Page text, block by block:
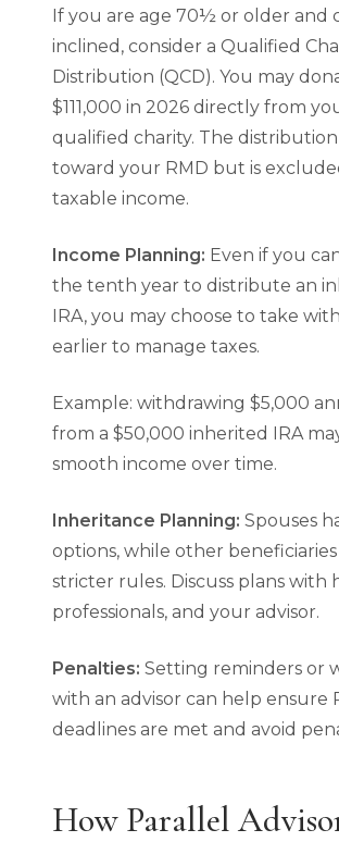
If you are age 70½ or older and
inclined, consider a Qualified
Distribution (QCD). You may
$111,000 in 2026 directly from
qualified charity. The
toward your RMD but is
taxable income.
Income Planning: Even if you
the tenth year to distribute an
IRA, you may choose to take
earlier to manage taxes.
Example: withdrawing $5,000
from a $50,000 inherited IRA
smooth income over time.
Inheritance Planning: Spouses
options, while other beneficiaries
stricter rules. Discuss plans with
professionals, and your advisor.
Penalties: Setting reminders or
with an advisor can help ensure
deadlines are met and avoid
How Parallel